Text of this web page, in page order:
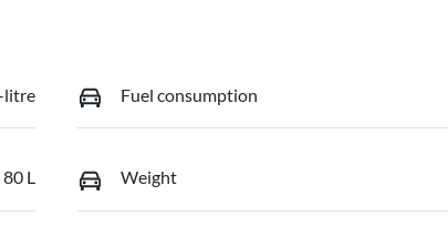
litre Fuel consumption
80 L Weight